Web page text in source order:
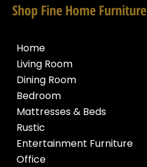
Shop Fine Home Furniture
Home
Living Room
Dining Room
Bedroom
Mattresses & Beds
Rustic
Entertainment Furniture
Office